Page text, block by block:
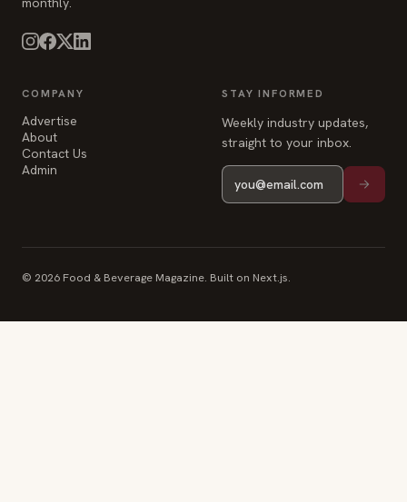
COMPANY
Advertise
About
Contact Us
Admin
STAY INFORMED
Weekly industry updates,
straight to your inbox.
© 2026 Food & Beverage Magazine. Built on Next.js.